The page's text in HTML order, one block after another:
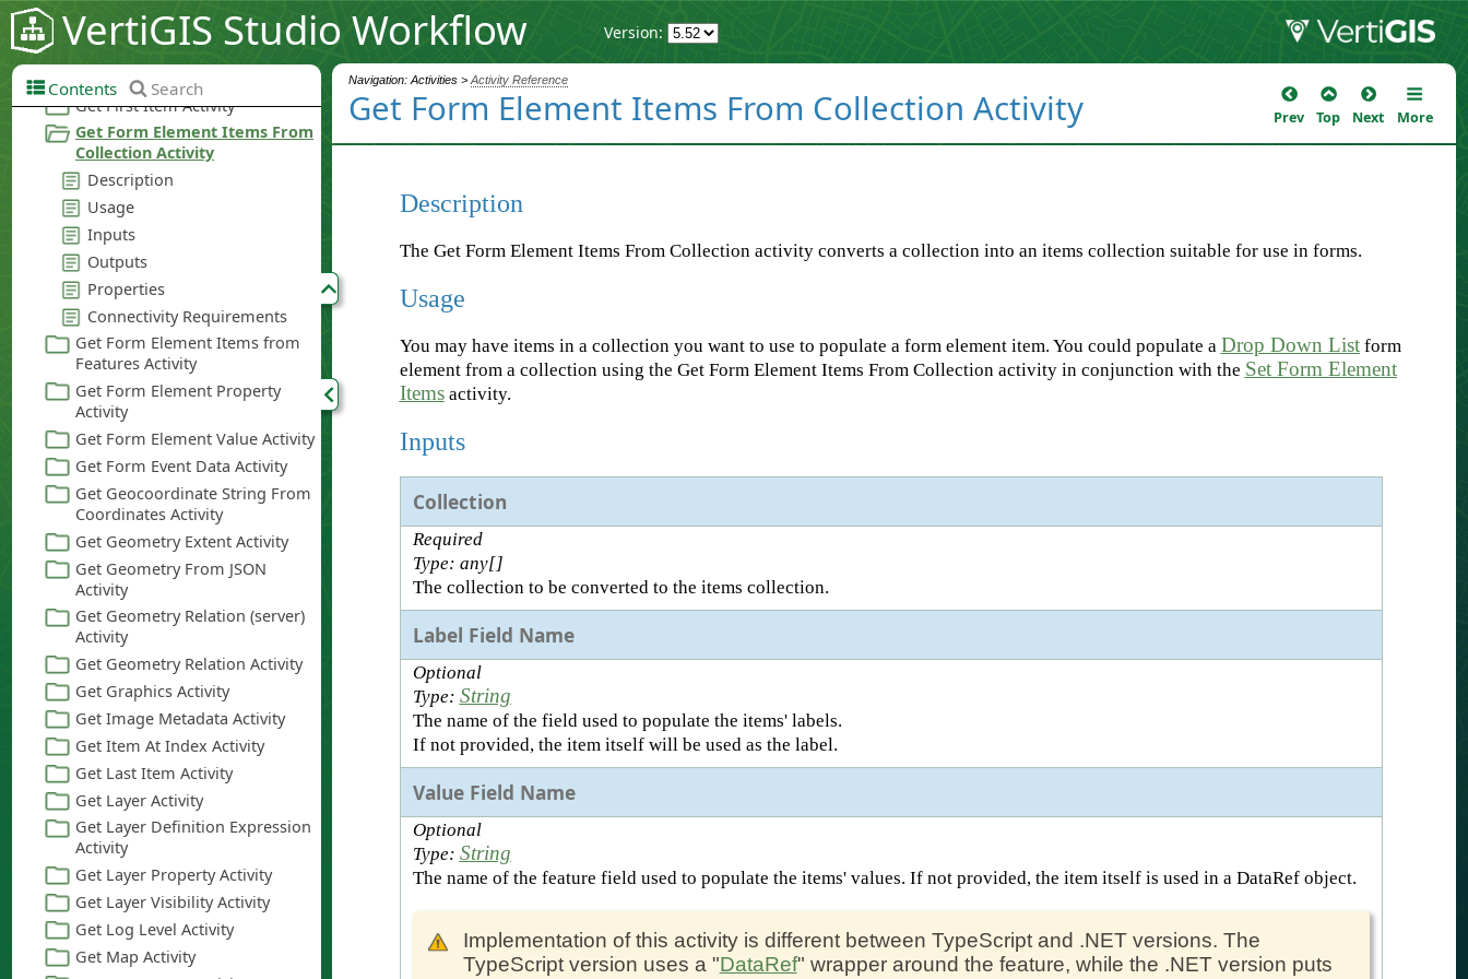
VertiGIS Studio Workflow Version:
Navigation: Activities > Activity Reference
Get Form Element Items From Collection Activity Prev Top Next More
Description
The Get Form Element Items From Collection activity converts a collection into an items collection suitable for use in forms.
Usage
You may have items in a collection you want to use to populate a form element item. You could populate a Drop Down Listform
element from a collection using the Get Form Element Items From Collection activity in conjunction with the Set Form Element
Itemsactivity.
Inputs
Collection
Required
Type: any[]
The collection to be converted to the items collection.
Label Field Name
Optional
Type: String
The name of the field used to populate the items' labels.
If not provided, the item itself will be used as the label.
Value Field Name
Optional
Type: String
The name of the feature field used to populate the items' values. If not provided, the item itself is used in a DataRef object.
Implementation of this activity is different between TypeScript and .NET versions. The
TypeScript version uses a "DataRef" wrapper around the feature, while the .NET version puts
Contents Search